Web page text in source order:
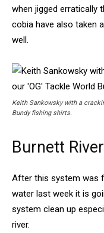
when jigged erratically
cobia have also taken
well.
Keith Sankowsky with a
Bundy fishing shirts.
Burnett River
After this system was
water last week it is
system clean up
river.